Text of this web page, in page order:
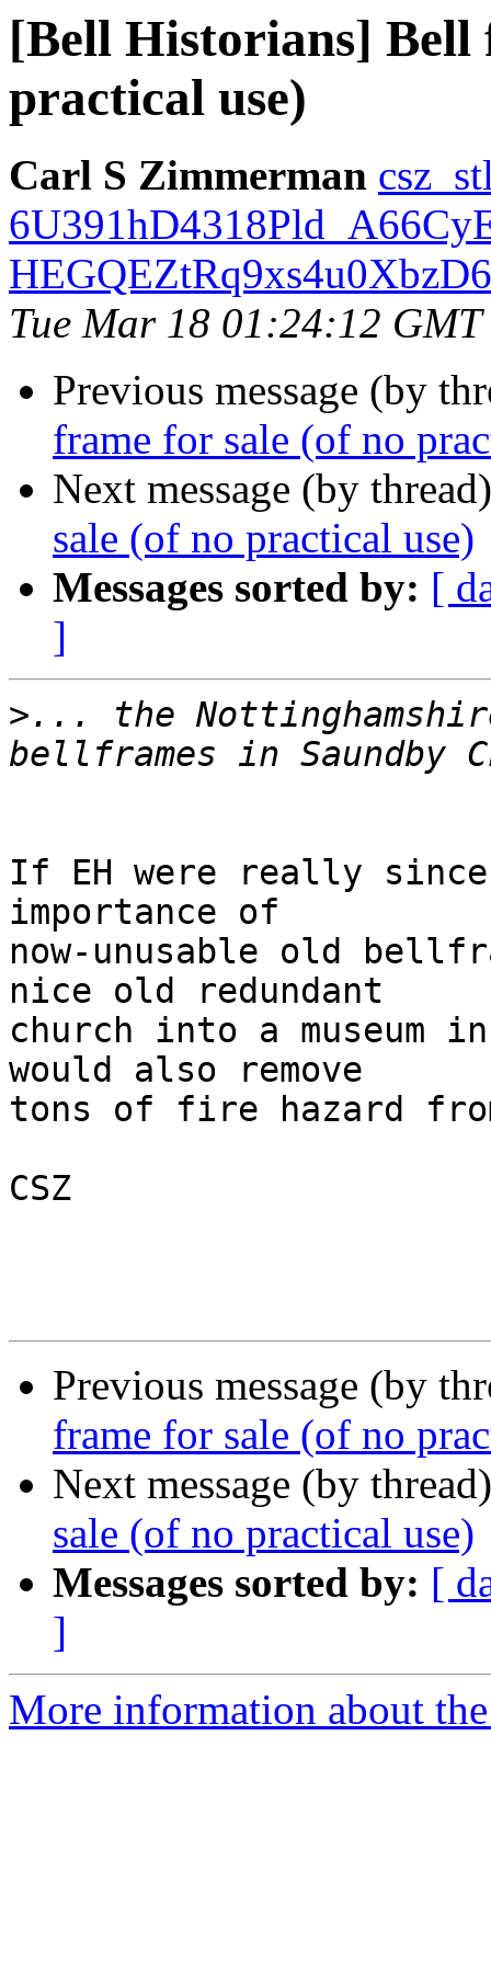
[Bell Historians] Bell
practical use)
Carl S Zimmerman
Tue Mar 18 01:24:12 GMT
Previous message (by
frame for sale (of no
Next message (by
sale (of no practical use)
Messages sorted by: [
]
>... the
If EH were really
importance of
now-unusable old
nice old redundant
church into a museum
would also remove
tons of fire hazard
CSZ
Previous message (by
frame for sale (of no
Next message (by
sale (of no practical use)
Messages sorted by: [
]
More information about